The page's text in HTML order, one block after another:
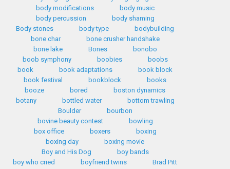
body modifications
body music
body percussion
body shaming
Body stones
body type
bodybuilding
bone char
bone crusher handshake
bone lake
Bones
bonobo
boob symphony
boobies
boobs
book
book adaptations
book block
book festival
bookblock
books
booze
bored
boston dynamics
botany
bottled water
bottom trawling
Boulder
bourbon
bovine beauty contest
bowling
box office
boxers
boxing
boxing day
boxing movie
Boy and His Dog
boy bands
boy who cried
boyfriend twins
Brad Pitt